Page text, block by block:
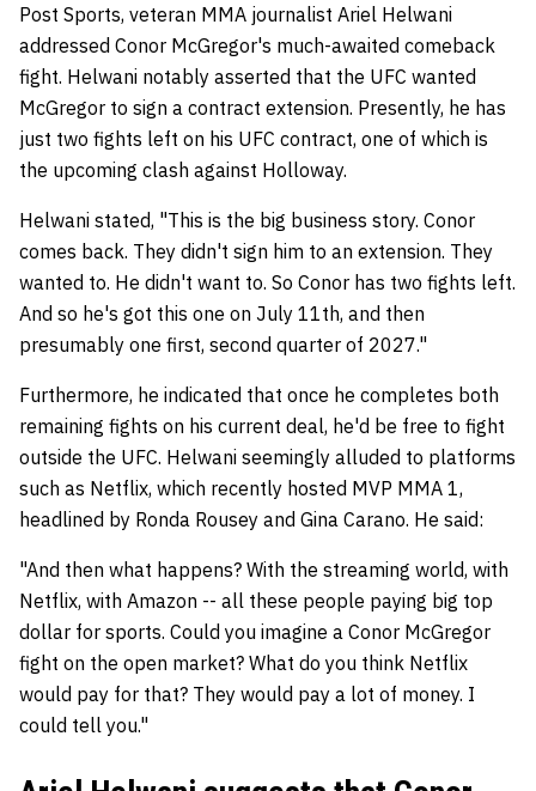
Post Sports, veteran MMA journalist Ariel Helwani
addressed Conor McGregor's much-awaited comeback
fight. Helwani notably asserted that the UFC wanted
McGregor to sign a contract extension. Presently, he has
just two fights left on his UFC contract, one of which is
the upcoming clash against Holloway.
Helwani stated, "This is the big business story. Conor
comes back. They didn't sign him to an extension. They
wanted to. He didn't want to. So Conor has two fights left.
And so he's got this one on July 11th, and then
presumably one first, second quarter of 2027."
Furthermore, he indicated that once he completes both
remaining fights on his current deal, he'd be free to fight
outside the UFC. Helwani seemingly alluded to platforms
such as Netflix, which recently hosted MVP MMA 1,
headlined by Ronda Rousey and Gina Carano. He said:
"And then what happens? With the streaming world, with
Netflix, with Amazon -- all these people paying big top
dollar for sports. Could you imagine a Conor McGregor
fight on the open market? What do you think Netflix
would pay for that? They would pay a lot of money. I
could tell you."